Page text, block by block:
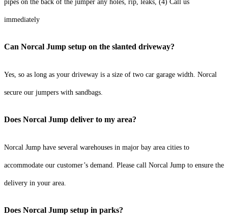
pipes on the back of the jumper any holes, rip, leaks, (4) Call us
immediately
Can Norcal Jump setup on the slanted driveway?
Yes, so as long as your driveway is a size of two car garage width. Norcal
secure our jumpers with sandbags.
Does Norcal Jump deliver to my area?
Norcal Jump have several warehouses in major bay area cities to
accommodate our customer’s demand. Please call Norcal Jump to ensure the
delivery in your area.
Does Norcal Jump setup in parks?